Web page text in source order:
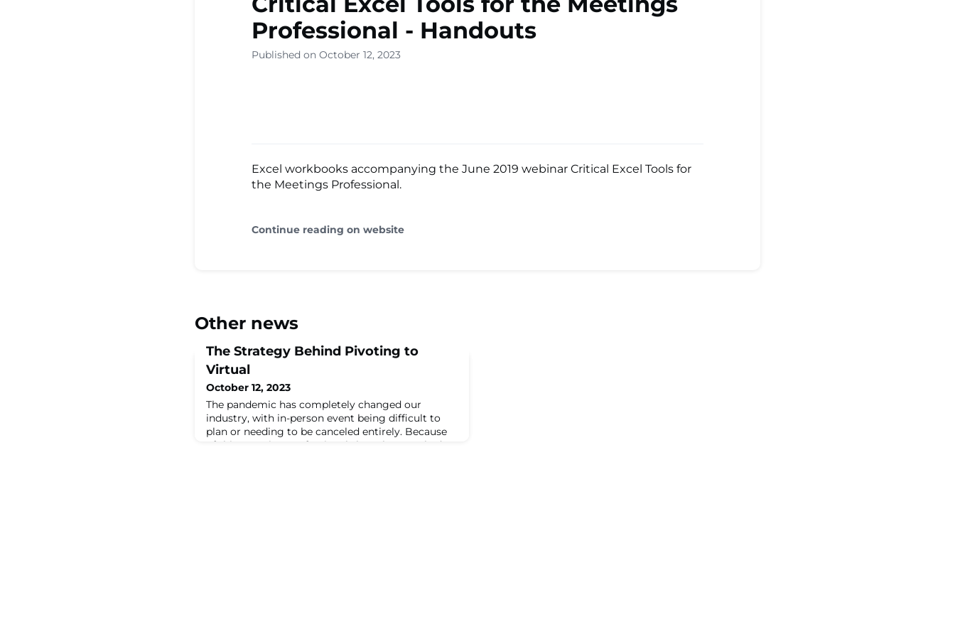
Professional - Handouts
Published on October 12, 2023
Excel workbooks accompanying the June 2019 webinar Critical Excel Tools for
the Meetings Professional.
Continue reading on website
Other news
The Strategy Behind Pivoting to
Virtual
October 12, 2023
The pandemic has completely changed our
industry, with in-person event being difficult to
plan or needing to be canceled entirely. Because
of this, meeting professionals have been tasked